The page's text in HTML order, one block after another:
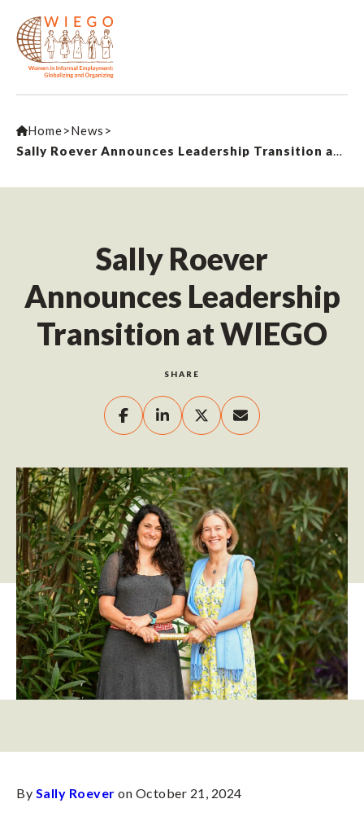
Home>News >
Sally Roever Announces Leadership Transition at WIEGO
Sally Roever
Announces Leadership
Transition at WIEGO
SHARE
By Sally Roever on October 21, 2024